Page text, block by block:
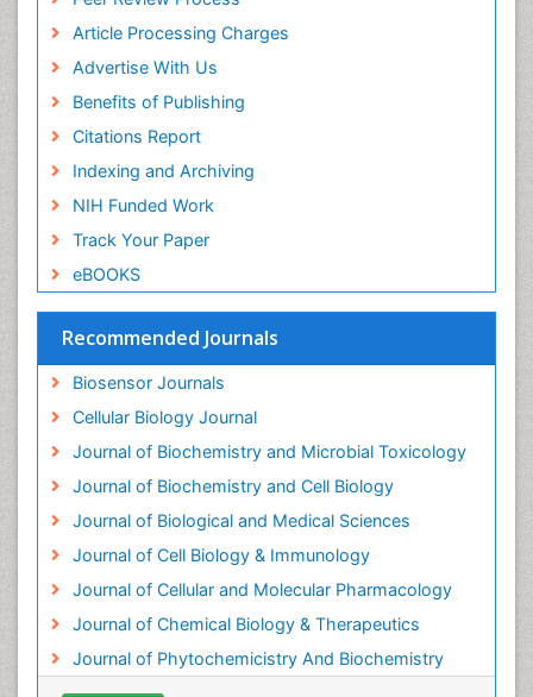
Article Processing Charges
Advertise With Us
Benefits of Publishing
Citations Report
Indexing and Archiving
NIH Funded Work
Track Your Paper
eBOOKS
Recommended Journals
Biosensor Journals
Cellular Biology Journal
Journal of Biochemistry and Microbial Toxicology
Journal of Biochemistry and Cell Biology
Journal of Biological and Medical Sciences
Journal of Cell Biology & Immunology
Journal of Cellular and Molecular Pharmacology
Journal of Chemical Biology & Therapeutics
Journal of Phytochemicistry And Biochemistry
Drug receptor-effective coupling
Drug-drug Intereactions
Ecological Biochemistry and Chemistry
Ecological Science
Electrochemical Biosensors
Emergency psychiatry
Endotoxins
Environmental Biochemistry
Environmental pharmacology
Enzyme Catalytic Mechanisms
Enzyme Inhibitor
Gene Expression Regulation and Metabolism